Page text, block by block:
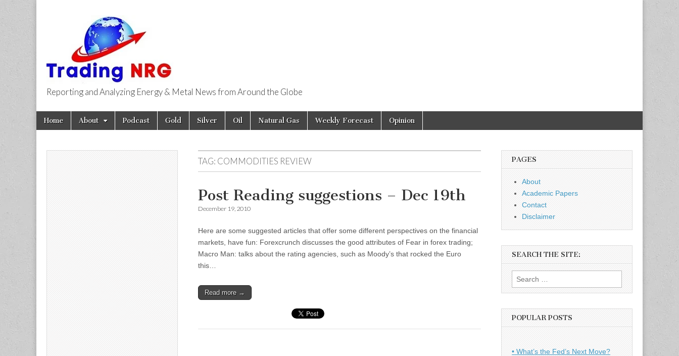
Trading NRG
Reporting and Analyzing Energy & Metal News from Around the Globe
Main
menu
Skip
Home About Podcast Gold Silver Oil Natural Gas Weekly Forecast Opinion
TAG: COMMODITIES REVIEW
Post Reading suggestions – Dec 19th
December 19, 2010
Here are some suggested articles that offer some different perspectives on the financial
markets, have fun: Forexcrunch discusses the good attributes of Fear in forex trading;
Macro Man: talks about the rating agencies, such as Moody’s that rocked the Euro
this…
Read more →
PAGES
About
Academic Papers
Contact
Disclaimer
SEARCH THE SITE:
Search
for:
POPULAR POSTS
• What’s the Fed’s Next Move?